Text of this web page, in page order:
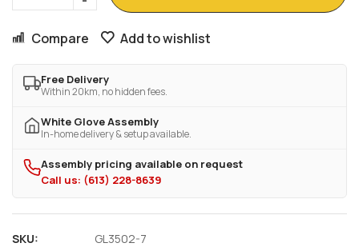
Compare Add to wishlist
Free Delivery
Within 20km, no hidden fees.
White Glove Assembly
In-home delivery & setup available.
Assembly pricing available on request
Call us: (613) 228-8639
SKU:
GL3502-7